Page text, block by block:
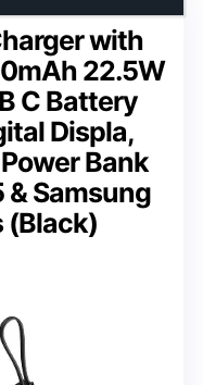
with
22.5W
C Battery
Displa,
Bank
& Samsung
(Black)